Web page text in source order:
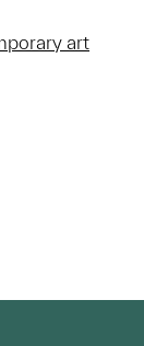
art